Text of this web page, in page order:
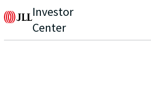
Investor
Center